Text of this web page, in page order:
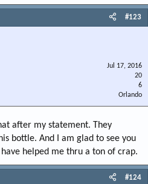
#123
Jul 17, 2016
20
6
Orlando
after my statement. They
bottle. And I am glad to see you
helped me thru a ton of crap.
#124